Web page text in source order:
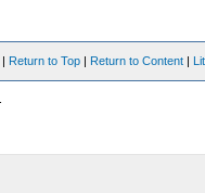
| Return to Top | Return to Content |